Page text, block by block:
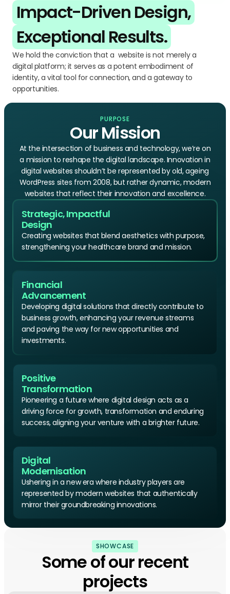
Impact-Driven Design,
Exceptional Results.
We hold the conviction that a website is not merely a
digital platform; it serves as a potent embodiment of
identity, a vital tool for connection, and a gateway to
opportunities.
PURPOSE
Our Mission
At the intersection of business and technology, we’re on
a mission to reshape the digital landscape. Innovation in
digital websites shouldn’t be represented by old, ageing
WordPress sites from 2008, but rather dynamic, modern
websites that reflect their innovation and excellence.
Strategic, Impactful
Design
Creating websites that blend aesthetics with purpose,
strengthening your healthcare brand and mission.
Financial
Advancement
Developing digital solutions that directly contribute to
business growth, enhancing your revenue streams
and paving the way for new opportunities and
investments.
Positive
Transformation
Pioneering a future where digital design acts as a
driving force for growth, transformation and enduring
success, aligning your venture with a brighter future.
Digital
Modernisation
Ushering in a new era where industry players are
represented by modern websites that authentically
mirror their groundbreaking innovations.
SHOWCASE
Some of our recent
projects